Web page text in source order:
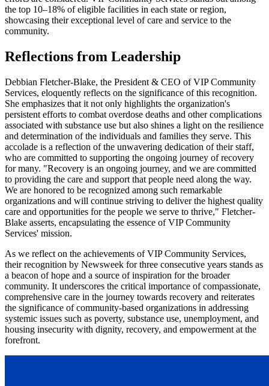
the top 10–18% of eligible facilities in each state or region,
showcasing their exceptional level of care and service to the
community.
Reflections from Leadership
Debbian Fletcher-Blake, the President & CEO of VIP Community
Services, eloquently reflects on the significance of this recognition.
She emphasizes that it not only highlights the organization's
persistent efforts to combat overdose deaths and other complications
associated with substance use but also shines a light on the resilience
and determination of the individuals and families they serve. This
accolade is a reflection of the unwavering dedication of their staff,
who are committed to supporting the ongoing journey of recovery
for many. "Recovery is an ongoing journey, and we are committed
to providing the care and support that people need along the way.
We are honored to be recognized among such remarkable
organizations and will continue striving to deliver the highest quality
care and opportunities for the people we serve to thrive," Fletcher-
Blake asserts, encapsulating the essence of VIP Community
Services' mission.
As we reflect on the achievements of VIP Community Services,
their recognition by Newsweek for three consecutive years stands as
a beacon of hope and a source of inspiration for the broader
community. It underscores the critical importance of compassionate,
comprehensive care in the journey towards recovery and reiterates
the significance of community-based organizations in addressing
systemic issues such as poverty, substance use, unemployment, and
housing insecurity with dignity, recovery, and empowerment at the
forefront.